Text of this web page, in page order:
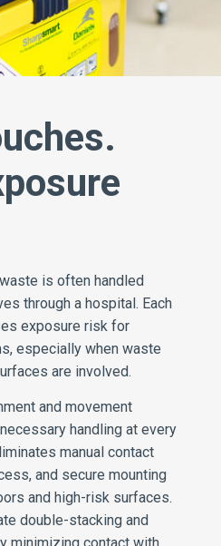
is often handled
through a hospital. Each
exposure risk for
especially when waste
are involved.
and movement
handling at every
manual contact
and secure mounting
and high-risk surfaces.
double-stacking and